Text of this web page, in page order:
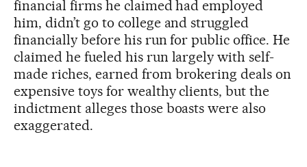
financial firms he claimed had employed
him, didn’t go to college and struggled
financially before his run for public office. He
claimed he fueled his run largely with self-
made riches, earned from brokering deals on
expensive toys for wealthy clients, but the
indictment alleges those boasts were also
exaggerated.